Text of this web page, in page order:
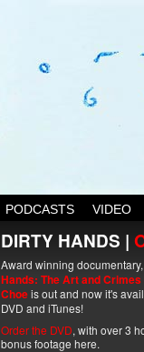
VIDEO
PODCASTS
DIRTY HANDS |
Award winning documentary,
Hands: The Art and
Choeis out and now it's
DVD and iTunes!
Order the DVD, with over 3
bonus footage here.